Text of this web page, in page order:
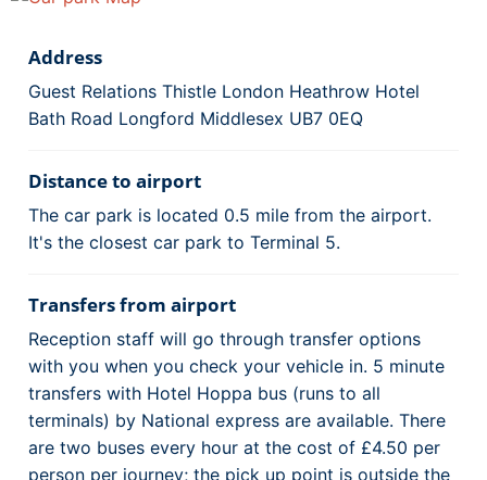
Address
Guest Relations Thistle London Heathrow Hotel
Bath Road Longford Middlesex UB7 0EQ
Distance to airport
The car park is located 0.5 mile from the airport.
It's the closest car park to Terminal 5.
Transfers from airport
Reception staff will go through transfer options
with you when you check your vehicle in. 5 minute
transfers with Hotel Hoppa bus (runs to all
terminals) by National express are available. There
are two buses every hour at the cost of £4.50 per
person per journey; the pick up point is outside the